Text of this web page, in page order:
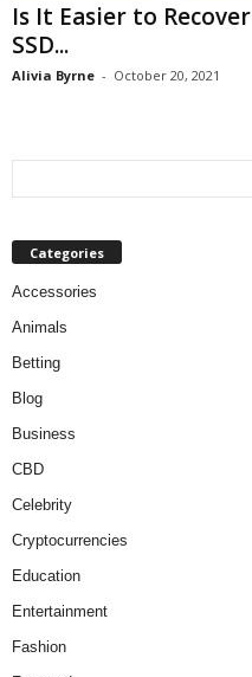
Is It Easier to
SSD...
Alivia Byrne - October 20, 2021
Categories
Accessories
Animals
Betting
Blog
Business
CBD
Celebrity
Cryptocurrencies
Education
Entertainment
Fashion